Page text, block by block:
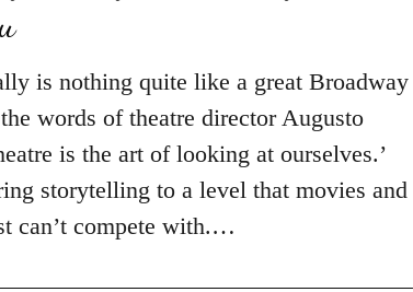
is nothing quite like a great Broadway
words of theatre director Augusto
is the art of looking at ourselves.’
storytelling to a level that movies and
can’t compete with.…